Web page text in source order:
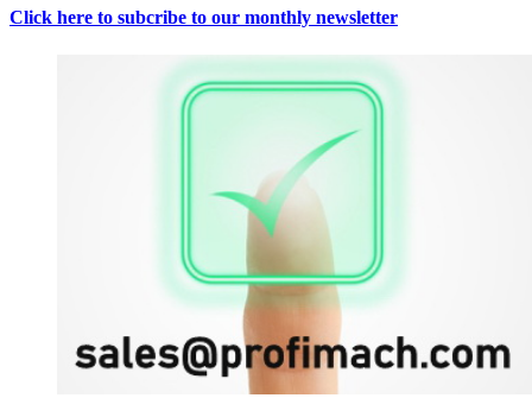
Click here to subcribe to our monthly newsletter